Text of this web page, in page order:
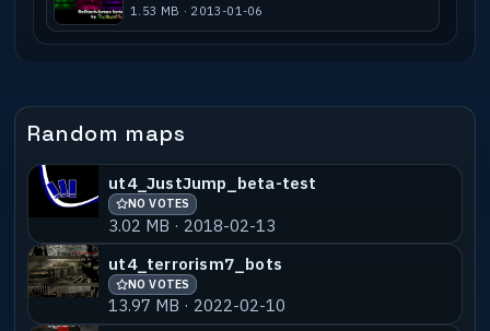
1.53 MB · 2013-01-06
Random maps
ut4_JustJump_beta-test
NO VOTES
3.02 MB · 2018-02-13
ut4_terrorism7_bots
NO VOTES
13.97 MB · 2022-02-10